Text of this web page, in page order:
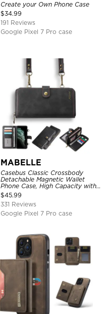
Create your Own Phone Case
$34.99
191 Reviews
Google Pixel 7 Pro case
MABELLE
Casebus Classic Crossbody
Detachable Magnetic Wallet
Phone Case, High Capacity with
Strap
$45.99
331 Reviews
Google Pixel 7 Pro case